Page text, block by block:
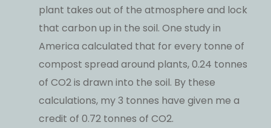
plant takes out of the atmosphere and lock
that carbon up in the soil. One study in
America calculated that for every tonne of
compost spread around plants, 0.24 tonnes
of CO2 is drawn into the soil. By these
calculations, my 3 tonnes have given me a
credit of 0.72 tonnes of CO2.